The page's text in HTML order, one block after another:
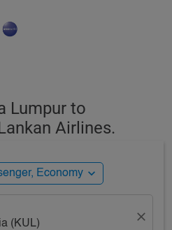
Lumpur to
Airlines.
Economy expand_more
(KUL)
close